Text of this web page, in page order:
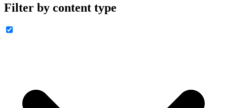
Filter by content type